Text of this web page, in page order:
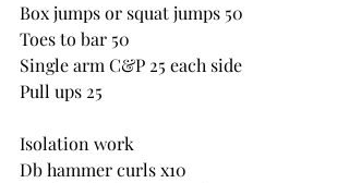
Box jumps or squat jumps 50
Toes to bar 50
Single arm C&P 25 each side
Pull ups 25
Isolation work
Db hammer curls x10